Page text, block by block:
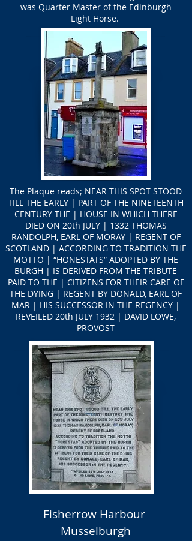
was Quarter Master of the Edinburgh
Light Horse.
The Plaque reads; NEAR THIS SPOT STOOD
TILL THE EARLY | PART OF THE NINETEENTH
CENTURY THE | HOUSE IN WHICH THERE
DIED ON 20th JULY | 1332 THOMAS
RANDOLPH, EARL OF MORAY | REGENT OF
SCOTLAND | ACCORDING TO TRADITION THE
MOTTO | “HONESTATS” ADOPTED BY THE
BURGH | IS DERIVED FROM THE TRIBUTE
PAID TO THE | CITIZENS FOR THEIR CARE OF
THE DYING | REGENT BY DONALD, EARL OF
MAR | HIS SUCCESSOR IN THE REGENCY |
REVEILED 20th JULY 1932 | DAVID LOWE,
PROVOST
Fisherrow Harbour
Musselburgh